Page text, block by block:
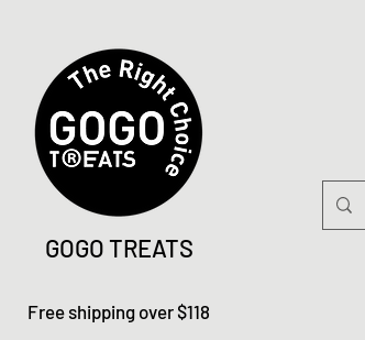
GOGO TREATS
Free shipping over $118